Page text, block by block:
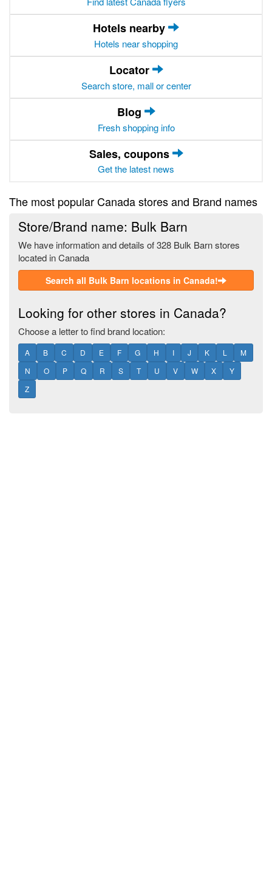
Hotels nearby
Hotels near shopping
Locator
Search store, mall or center
Blog
Fresh shopping info
Sales, coupons
Get the latest news
The most popular Canada stores and Brand names
Store/Brand name: Bulk Barn
We have information and details of 328 Bulk Barn stores
located in Canada
Search all Bulk Barn locations in Canada!
Looking for other stores in Canada?
Choose a letter to find brand location:
A B C D E F G H I J K L
M
N
O P Q R S T U V W X
Y
Z